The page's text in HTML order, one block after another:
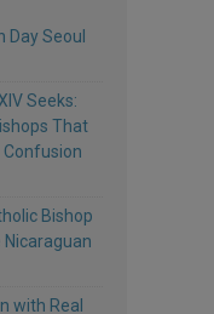
Day Seoul
Seeks:
That
Confusion
Bishop
Nicaraguan
with Real